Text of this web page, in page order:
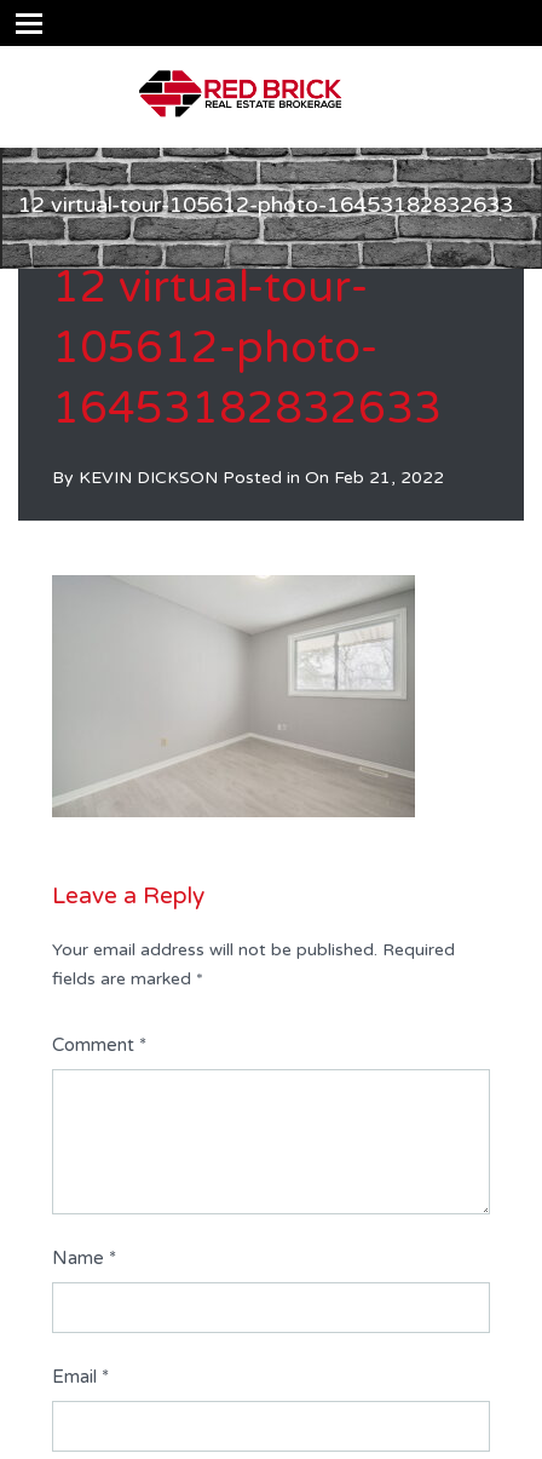
12 virtual-tour-105612-photo-16453182832633
12 virtual-tour-
105612-photo-
16453182832633
By KEVIN DICKSON Posted in On Feb 21, 2022
Leave a Reply
Your email address will not be published. Required
fields are marked *
Comment *
Name *
Email *